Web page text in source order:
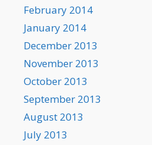
February 2014
January 2014
December 2013
November 2013
October 2013
September 2013
August 2013
July 2013